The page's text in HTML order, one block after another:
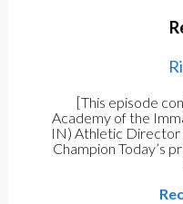
[This episode
Academy of the
IN) Athletic Director
Champion Today’s